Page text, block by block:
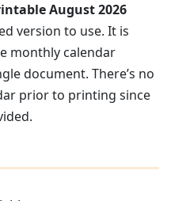
August 2026
version to use. It is
monthly calendar
document. There’s no
prior to printing since